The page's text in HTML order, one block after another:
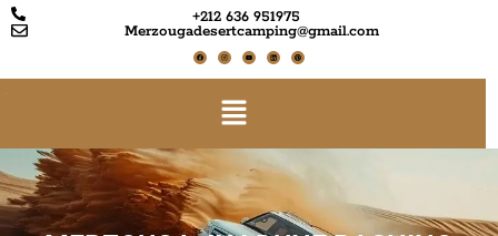
+212 636 951975
Merzougadesertcamping@gmail.com